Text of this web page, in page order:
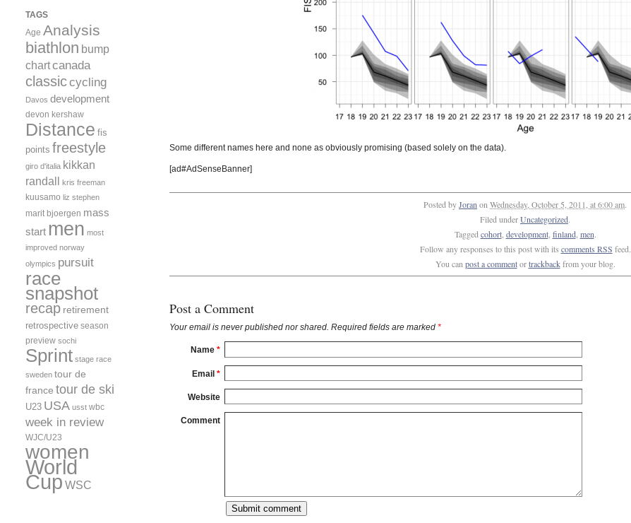
Some different names here and none as obviously promising (based solely on the data).
[ad#AdSenseBanner]
Posted byJoran on Wednesday, October 5, 2011, at 6:00 am.
Filed underUncategorized.
Tagged cohort, development, finland, men.
Follow any responses to this post with its comments RSS feed.
You can post a commentortrackbackfrom your blog.
Post a Comment
Your email is neverpublished nor shared. Required fields are marked *
Name *
Email *
Website
Comment
TAGS
Age Analysis
biathlon bump
chartcanada
classiccycling
Davos development
devon kershaw
Distance fis
points freestyle
giro d'italia kikkan
randall kris freeman
kuusamo liz stephen
marit bjoergen mass
start men most
improved norway
olympics pursuit
race
snapshot
recap retirement
retrospective season
preview sochi
Sprint stage race
sweden tour de
france tour de ski
U23 USA usst wbc
week in review
WJC/U23
women
World
Cup WSC